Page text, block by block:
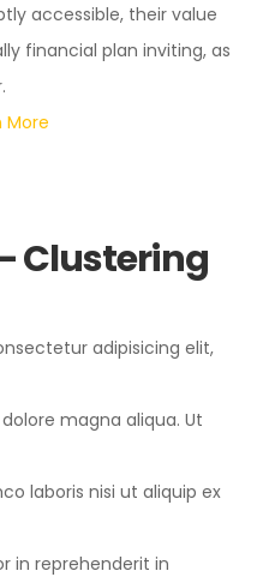
accessible, their value
financial plan inviting, as
More
Clustering
adipisicing elit,
magna aliqua. Ut
laboris nisi ut aliquip ex
in reprehenderit in